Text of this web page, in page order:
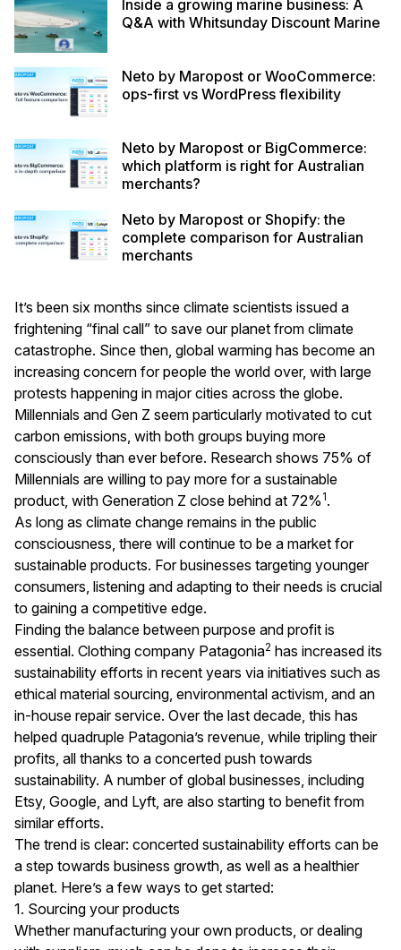
It’s been six months since climate scientists issued a
frightening “final call” to save our planet from climate
catastrophe. Since then, global warming has become an
increasing concern for people the world over, with large
protests happening in major cities across the globe.
Millennials and Gen Z seem particularly motivated to cut
carbon emissions, with both groups buying more
consciously than ever before. Research shows 75% of
Millennials are willing to pay more for a sustainable
product, with Generation Z close behind at 72% 1.
As long as climate change remains in the public
consciousness, there will continue to be a market for
sustainable products. For businesses targeting younger
consumers, listening and adapting to their needs is crucial
to gaining a competitive edge.
Finding the balance between purpose and profit is
essential. Clothing company Patagonia2 has increased its
sustainability efforts in recent years via initiatives such as
ethical material sourcing, environmental activism, and an
in-house repair service. Over the last decade, this has
helped quadruple Patagonia’s revenue, while tripling their
profits, all thanks to a concerted push towards
sustainability. A number of global businesses, including
Etsy, Google, and Lyft, are also starting to benefit from
similar efforts.
The trend is clear: concerted sustainability efforts can be
a step towards business growth, as well as a healthier
planet. Here’s a few ways to get started:
1. Sourcing your products
Whether manufacturing your own products, or dealing
Inside a growing marine business: A
Q&A with Whitsunday Discount Marine
Neto by Maropost or WooCommerce:
ops-first vs WordPress flexibility
Neto by Maropost or BigCommerce:
which platform is right for Australian
merchants?
Neto by Maropost or Shopify: the
complete comparison for Australian
merchants